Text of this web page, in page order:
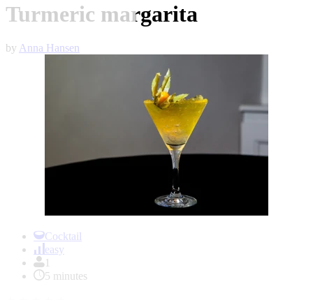
Turmeric margarita
by Anna Hansen
Cocktail
easy
1
5 minutes